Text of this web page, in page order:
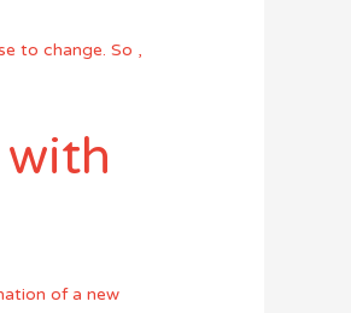
to change. So ,
of a new